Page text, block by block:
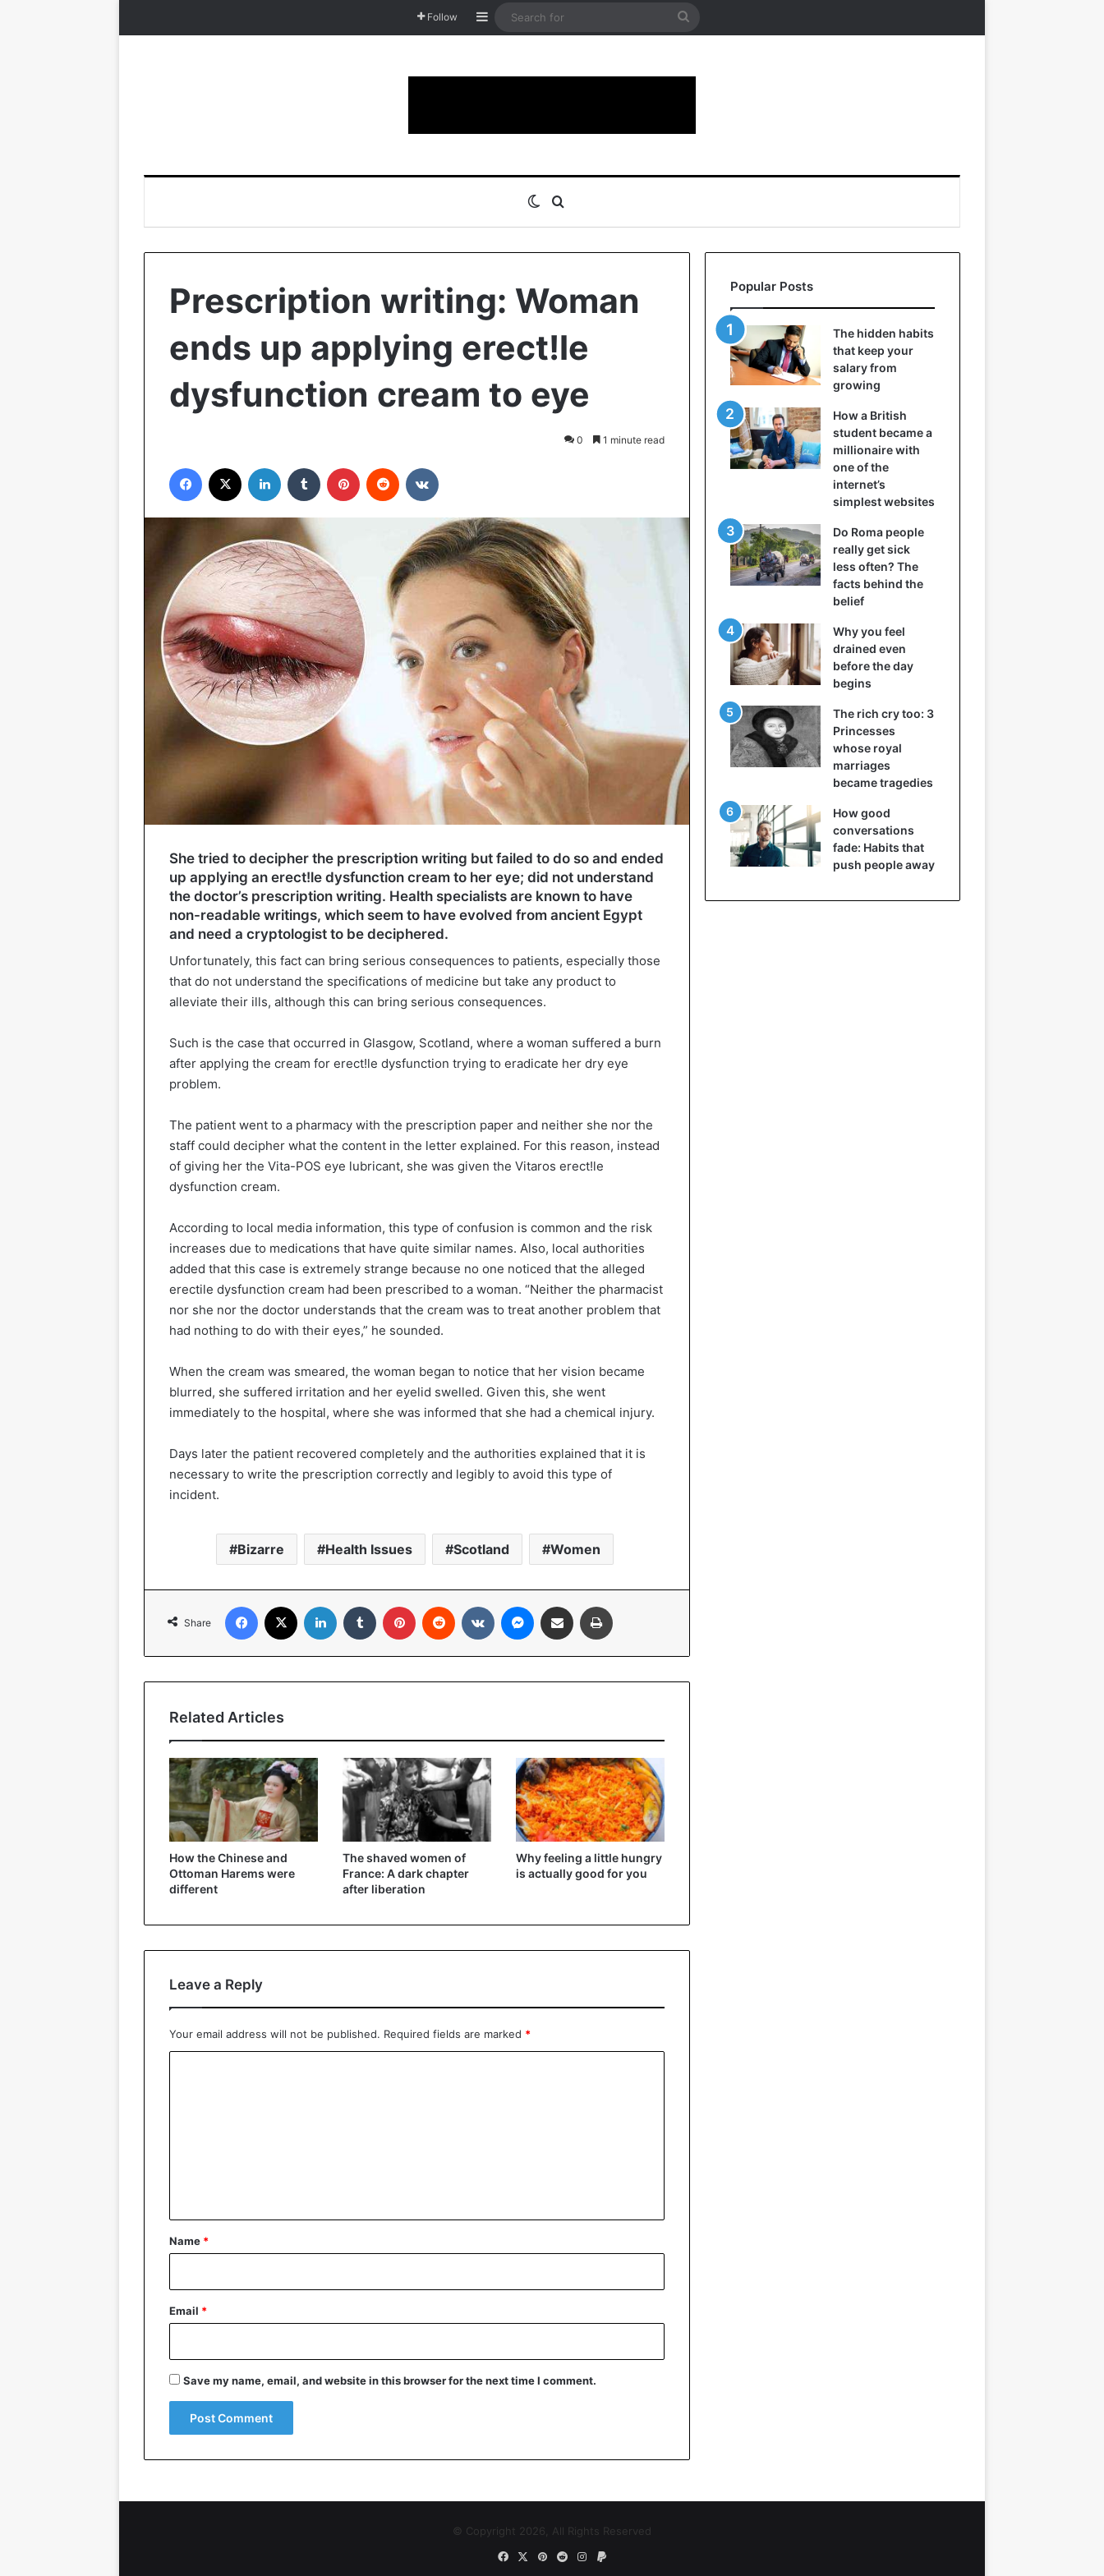
Follow Sidebar
Search
Switch skin
Prescription writing: Woman
ends up applying erect!le
dysfunction cream to eye
0 1 minute read
Facebook LinkedIn Tumblr Pinterest Reddit
She tried to decipher the prescription writing but failed to do so and ended
up applying an erect!le dysfunction cream to her eye; did not understand
the doctor’s prescription writing. Health specialists are known to have
non-readable writings, which seem to have evolved from ancient Egypt
and need a cryptologist to be deciphered.
Unfortunately, this fact can bring serious consequences to patients, especially those
that do not understand the specifications of medicine but take any product to
alleviate their ills, although this can bring serious consequences.
Such is the case that occurred in Glasgow, Scotland, where a woman suffered a burn
after applying the cream for erect!le dysfunction trying to eradicate her dry eye
problem.
The patient went to a pharmacy with the prescription paper and neither she nor the
staff could decipher what the content in the letter explained. For this reason, instead
of giving her the Vita-POS eye lubricant, she was given the Vitaros erect!le
dysfunction cream.
According to local media information, this type of confusion is common and the risk
increases due to medications that have quite similar names. Also, local authorities
added that this case is extremely strange because no one noticed that the alleged
erectile dysfunction cream had been prescribed to a woman. “Neither the pharmacist
nor she nor the doctor understands that the cream was to treat another problem that
had nothing to do with their eyes,” he sounded.
When the cream was smeared, the woman began to notice that her vision became
blurred, she suffered irritation and her eyelid swelled. Given this, she went
immediately to the hospital, where she was informed that she had a chemical injury.
Days later the patient recovered completely and the authorities explained that it is
necessary to write the prescription correctly and legibly to avoid this type of
incident.
Bizarre Health Issues Scotland Women
Share
Facebook LinkedIn Tumblr Pinterest Reddit VKontakteMessenger
Share via Email
Related Articles
How the Chinese and
Ottoman Harems were
different
The shaved women of
France: A dark chapter
after liberation
Why feeling a little hungry
is actually good for you
Leave a Reply
Your email address will not be published. Required fields are marked *
*
Name *
Email *
Save my name, email, and website in this browser for the next time I comment.
Popular Posts
The hidden habits
that keep your
salary from
growing
How a British
student became a
millionaire with
one of the
internet’s
simplest websites
Do Roma people
really get sick
less often? The
facts behind the
belief
Why you feel
drained even
before the day
begins
The rich cry too: 3
Princesses
whose royal
marriages
became tragedies
How good
conversations
fade: Habits that
push people away
© Copyright 2026, All Rights Reserved
Facebook
X Pinterest
RedditInstagram
Paypal